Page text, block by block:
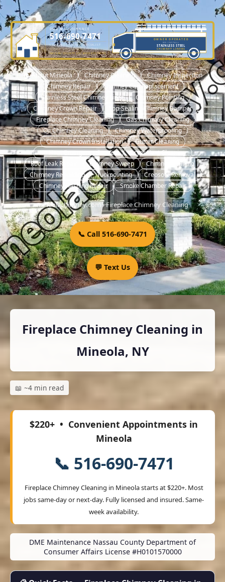
DME MAINTENANCE
516-690-7471
LICENSED CHIMNEY SPECIALIST
OWNER-OPERATED SINCE 2001
NASSAU COUNTY LIC. #H0101570000
OWNER OPERATED
WE INSTALL
STAINLESS STEEL
CHIMNEY LINERS
🏠 About Mineola Chimney Cleaning
Chimney Inspection
Chimney Repair
Chimney Cap Replacement
Stainless Steel Chimney Liner
Chimney Pointing
Chimney Crown Repair
Top-Sealing Chimney Damper
Fireplace Chimney Cleaning
Gas Chimney Cleaning
Oil Chimney Cleaning
Chimney Waterproofing
Chimney Crown Installation
Gutter Cleaning
No Heat Emergency Service
Dryer Vent Cleaning
Roof Leak Repair
Chimney Sweep
Chimney Relining
Chimney Rebuilding
Tuckpointing
Creosote Removal
Chimney Flashing Repair
Smoke Chamber Repair
mineolachimney.com›Fireplace Chimney Cleaning
📞 Call 516-690-7471
💬 Text Us
Fireplace Chimney Cleaning in
Mineola, NY
📖 ~4 min read
$220+ • Convenient Appointments in
Mineola
📞 516-690-7471
Fireplace Chimney Cleaning in Mineola starts at$220+. Most
jobs same-day or next-day. Fully licensed and insured. Same-
week availability.
DME Maintenance Nassau County Department of
Consumer Affairs License #H0101570000